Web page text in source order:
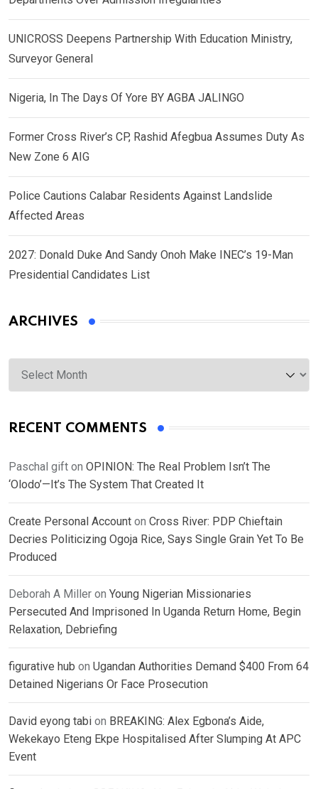
UNICROSS Deepens Partnership With Education Ministry,
Surveyor General
Nigeria, In The Days Of Yore BY AGBA JALINGO
Former Cross River’s CP, Rashid Afegbua Assumes Duty As
New Zone 6 AIG
Police Cautions Calabar Residents Against Landslide
Affected Areas
2027: Donald Duke And Sandy Onoh Make INEC’s 19-Man
Presidential Candidates List
ARCHIVES
Archives
RECENT COMMENTS
Paschal gift on OPINION: The Real Problem Isn’t The
‘Olodo’—It’s The System That Created It
Create Personal Account on Cross River: PDP Chieftain
Decries Politicizing Ogoja Rice, Says Single Grain Yet To Be
Produced
Deborah A Miller on Young Nigerian Missionaries
Persecuted And Imprisoned In Uganda Return Home, Begin
Relaxation, Debriefing
figurative hub on Ugandan Authorities Demand $400 From 64
Detained Nigerians Or Face Prosecution
David eyong tabi on BREAKING: Alex Egbona’s Aide,
Wekekayo Eteng Ekpe Hospitalised After Slumping At APC
Event